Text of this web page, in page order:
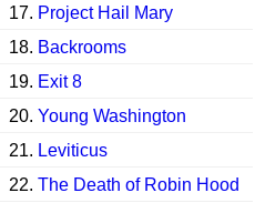
17. Project Hail Mary
18. Backrooms
19. Exit 8
20. Young Washington
21. Leviticus
22. The Death of Robin Hood